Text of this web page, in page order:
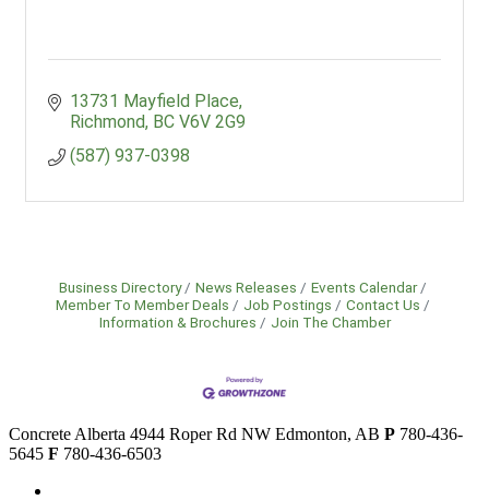
13731 Mayfield Place
Richmond BC V6V 2G9
(587) 937-0398
Business Directory News Releases
Events Calendar
Member To Member Deals
Job Postings
Contact Us
Information & Brochures
Join The Chamber
Concrete Alberta 4944 Roper Rd NW Edmonton, AB P 780-436-
5645 F 780-436-6503